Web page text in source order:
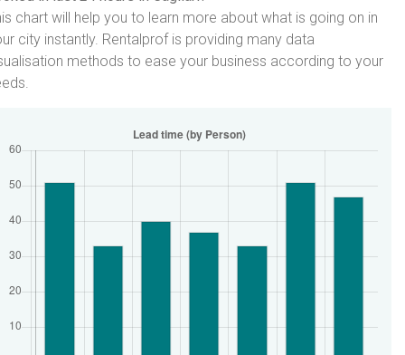
chart will help you to learn more about what is going on in
city instantly. Rentalprof is providing many data
methods to ease your business according to your